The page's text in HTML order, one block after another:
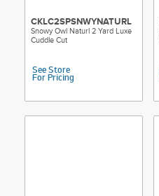
CKLC2SPSNWYNATURL
Snowy Owl Naturl 2 Yard Luxe
Cuddle Cut
See Store
For Pricing